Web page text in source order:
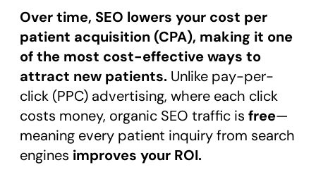
Over time, SEO lowers your cost per
patient acquisition (CPA), making it one
of the most cost-effective ways to
attract new patients. Unlike pay-per-
click (PPC) advertising, where each click
costs money, organic SEO traffic is free—
meaning every patient inquiry from search
engines improves your ROI.